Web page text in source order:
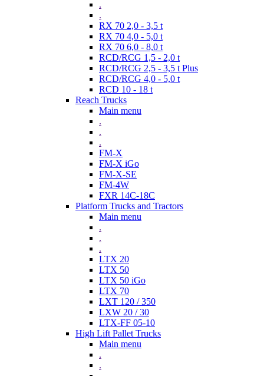
.
.
RX 70 2,0 - 3,5 t
RX 70 4,0 - 5,0 t
RX 70 6,0 - 8,0 t
RCD/RCG 1,5 - 2,0 t
RCD/RCG 2,5 - 3,5 t Plus
RCD/RCG 4,0 - 5,0 t
RCD 10 - 18 t
Reach Trucks
Main menu
.
.
.
FM-X
FM-X iGo
FM-X-SE
FM-4W
FXR 14C-18C
Platform Trucks and Tractors
Main menu
.
.
.
LTX 20
LTX 50
LTX 50 iGo
LTX 70
LXT 120 / 350
LXW 20 / 30
LTX-FF 05-10
High Lift Pallet Trucks
Main menu
.
.